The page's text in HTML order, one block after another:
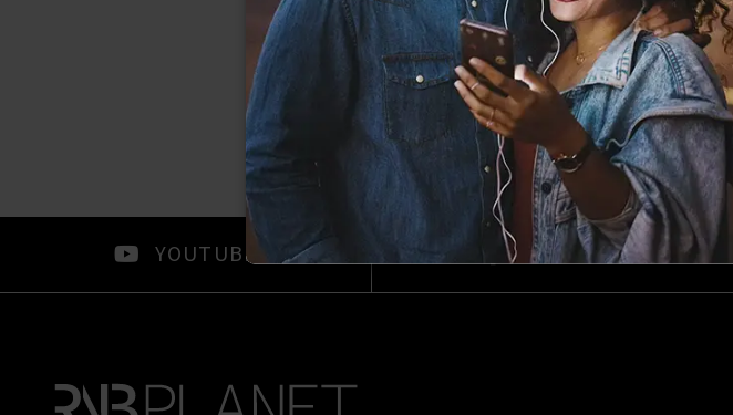
YOUTUBE FACEBOOK